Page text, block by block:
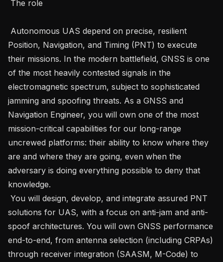
Position, Navigation, and Timing (PNT) to execute
their missions. In the modern battlefield, GNSS is one
of the most heavily contested signals in the
electromagnetic spectrum, subject to sophisticated
jamming and spoofing threats. As a GNSS and
Navigation Engineer, you will own one of the most
mission-critical capabilities for our long-range
uncrewed platforms: their ability to know where they
are and where they are going, even when the
adversary is doing everything possible to deny that
knowledge.
solutions for UAS, with a focus on anti-jam and anti-
spoof architectures. You will own GNSS performance
end-to-end, from antenna selection (including CRPAs)
through receiver integration (SAASM, M-Code) to